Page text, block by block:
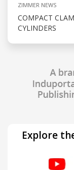
ZIMMER NEWS
COMPACT
CYLINDERS
Explore